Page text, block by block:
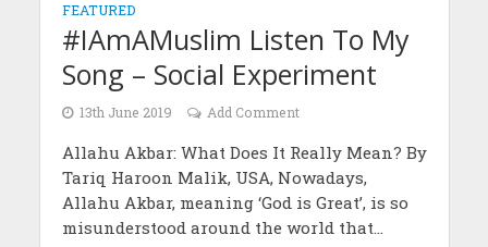
FEATURED
#IAmAMuslim Listen To My
Song – Social Experiment
13th June 2019 Add Comment
Allahu Akbar: What Does It Really Mean? By
Tariq Haroon Malik, USA, Nowadays,
Allahu Akbar, meaning ‘God is Great’, is so
misunderstood around the world that...